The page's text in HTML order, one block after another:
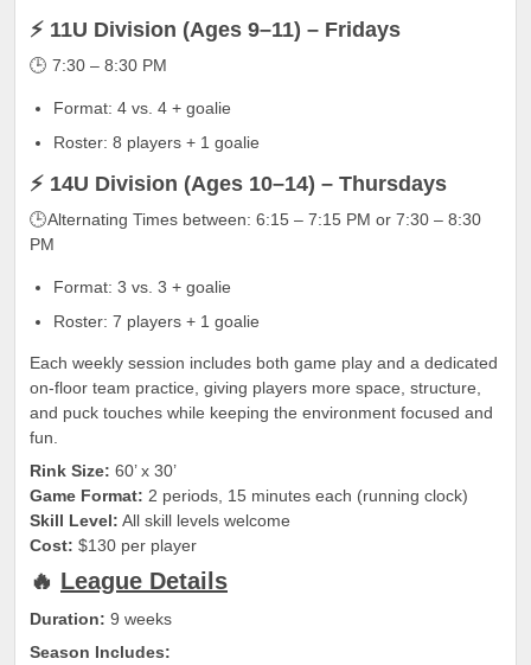
⚡ 11U Division (Ages 9–11) – Fridays
🕒 7:30 – 8:30 PM
Format: 4 vs. 4 + goalie
Roster: 8 players + 1 goalie
⚡ 14U Division (Ages 10–14) – Thursdays
🕒Alternating Times between: 6:15 – 7:15 PM or 7:30 – 8:30
PM
Format: 3 vs. 3 + goalie
Roster: 7 players + 1 goalie
Each weekly session includes both game play and a dedicated
on-floor team practice, giving players more space, structure,
and puck touches while keeping the environment focused and
fun.
Rink Size: 60’ x 30’
Game Format: 2 periods, 15 minutes each (running clock)
Skill Level: All skill levels welcome
Cost: $130 per player
🔥 League Details
Duration: 9 weeks
Season Includes: